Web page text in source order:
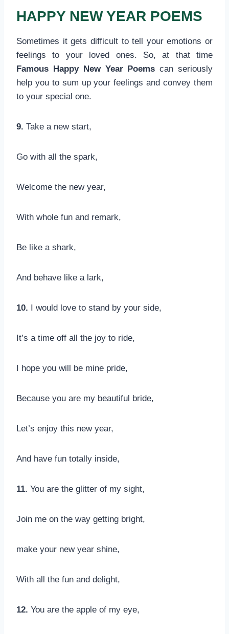
HAPPY NEW YEAR POEMS
Sometimes it gets difficult to tell your emotions or
feelings to your loved ones. So, at that time
Famous Happy New Year Poems can seriously
help you to sum up your feelings and convey them
to your special one.
9. Take a new start,
Go with all the spark,
Welcome the new year,
With whole fun and remark,
Be like a shark,
And behave like a lark,
10. I would love to stand by your side,
It’s a time off all the joy to ride,
I hope you will be mine pride,
Because you are my beautiful bride,
Let’s enjoy this new year,
And have fun totally inside,
11. You are the glitter of my sight,
Join me on the way getting bright,
make your new year shine,
With all the fun and delight,
12. You are the apple of my eye,